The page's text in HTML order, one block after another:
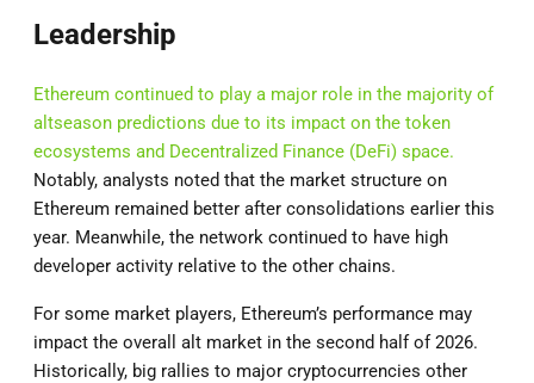
Leadership
Ethereum continued to play a major role in the majority of
altseason predictions due to its impact on the token
ecosystems and Decentralized Finance (DeFi) space.
Notably, analysts noted that the market structure on
Ethereum remained better after consolidations earlier this
year. Meanwhile, the network continued to have high
developer activity relative to the other chains.
For some market players, Ethereum’s performance may
impact the overall alt market in the second half of 2026.
Historically, big rallies to major cryptocurrencies other